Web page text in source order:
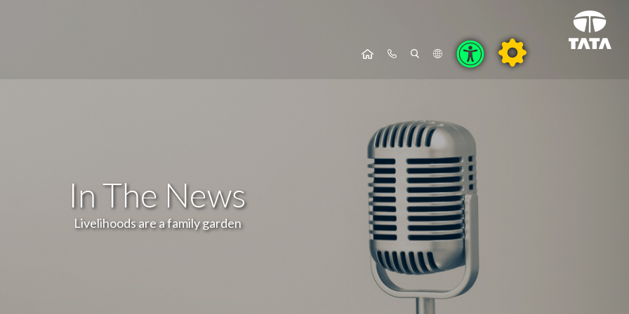
In The News
Livelihoods are a family garden